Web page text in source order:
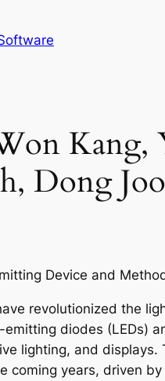
Dong
Device and
revolutionized the
diodes (LEDs)
lighting, and
coming years, driven